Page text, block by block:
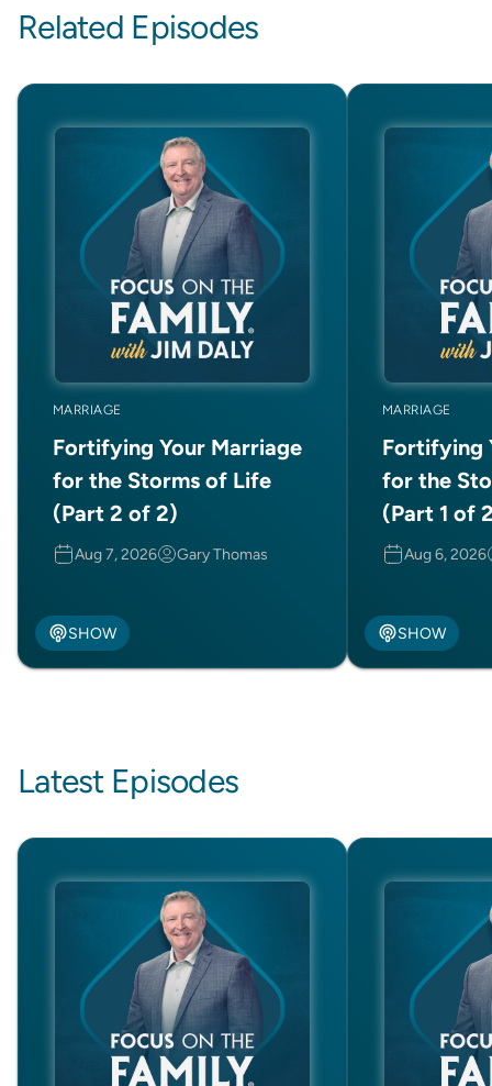
Related Episodes
MARRIAGE
Fortifying Your Marriage
for the Storms of Life
(Part 2 of 2)
Aug 7, 2026 Gary Thomas
SHOW
MARRIAGE
Fortifying
for the
(Part 1 of
Aug 6, 2026
SHOW
Latest Episodes